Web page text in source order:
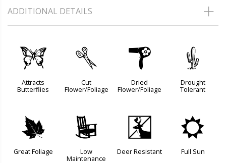
ADDITIONAL DETAILS
b
Attracts
Butterflies
d
Cut
Flower/Foliage
f
Dried
Flower/Foliage
2
Drought
Tolerant
%
Great Foliage
8
Low
Maintenance
e
Deer Resistant
j
Full Sun